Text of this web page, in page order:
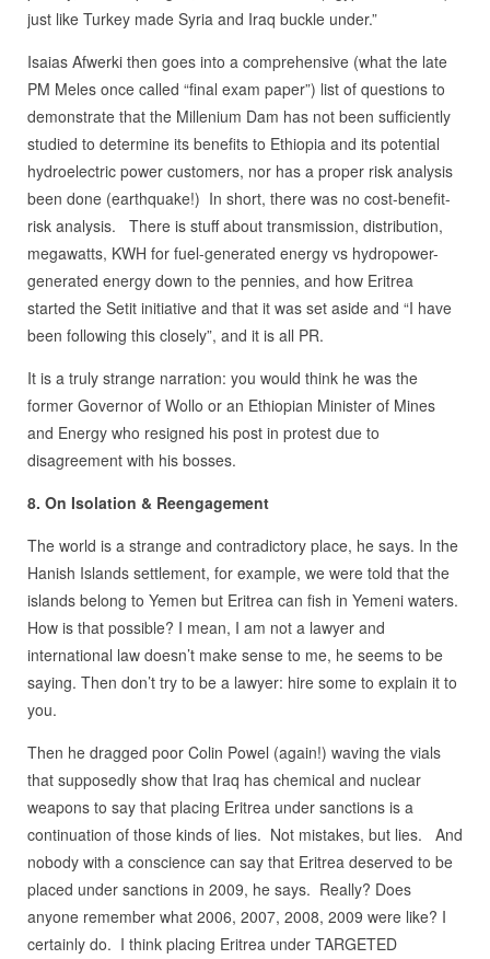
just like Turkey made Syria and Iraq buckle under.”
Isaias Afwerki then goes into a comprehensive (what the late
PM Meles once called “final exam paper”) list of questions to
demonstrate that the Millenium Dam has not been sufficiently
studied to determine its benefits to Ethiopia and its potential
hydroelectric power customers, nor has a proper risk analysis
been done (earthquake!) In short, there was no cost-benefit-
risk analysis. There is stuff about transmission, distribution,
megawatts, KWH for fuel-generated energy vs hydropower-
generated energy down to the pennies, and how Eritrea
started the Setit initiative and that it was set aside and “I have
been following this closely”, and it is all PR.
It is a truly strange narration: you would think he was the
former Governor of Wollo or an Ethiopian Minister of Mines
and Energy who resigned his post in protest due to
disagreement with his bosses.
8. On Isolation & Reengagement
The world is a strange and contradictory place, he says. In the
Hanish Islands settlement, for example, we were told that the
islands belong to Yemen but Eritrea can fish in Yemeni waters.
How is that possible? I mean, I am not a lawyer and
international law doesn’t make sense to me, he seems to be
saying. Then don’t try to be a lawyer: hire some to explain it to
you.
Then he dragged poor Colin Powel (again!) waving the vials
that supposedly show that Iraq has chemical and nuclear
weapons to say that placing Eritrea under sanctions is a
continuation of those kinds of lies. Not mistakes, but lies. And
nobody with a conscience can say that Eritrea deserved to be
placed under sanctions in 2009, he says. Really? Does
anyone remember what 2006, 2007, 2008, 2009 were like? I
certainly do. I think placing Eritrea under TARGETED